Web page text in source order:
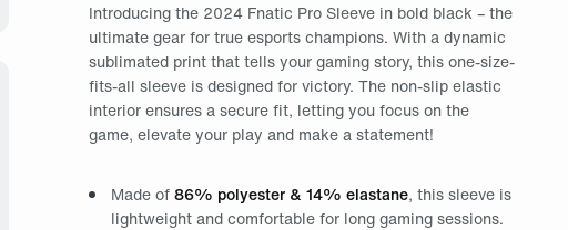
Introducing the 2024 Fnatic Pro Sleeve in bold black – the
ultimate gear for true esports champions. With a dynamic
sublimated print that tells your gaming story, this one-size-
fits-all sleeve is designed for victory. The non-slip elastic
interior ensures a secure fit, letting you focus on the
game, elevate your play and make a statement!
Made of86% polyester & 14% elastane, this sleeve is
lightweight and comfortable for long gaming sessions.